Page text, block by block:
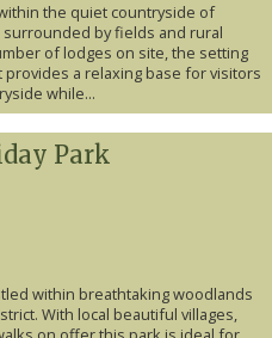
the quiet countryside of
by fields and rural
of lodges on site, the setting
a relaxing base for visitors
while...
Park
within breathtaking woodlands
With local beautiful villages,